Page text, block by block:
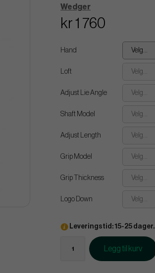
Wedger
kr 1 760
Hand Velg...
Loft Velg...
Adjust Lie Angle Velg...
Shaft Model Velg...
Adjust Length Velg...
Grip Model Velg...
Grip Thickness Velg...
Logo Down Velg...
Leveringstid: 15-25 dager.
Legg til kurv